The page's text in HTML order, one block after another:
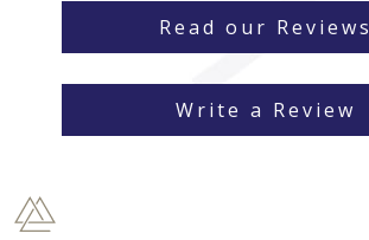
Read our Reviews
Write a Review